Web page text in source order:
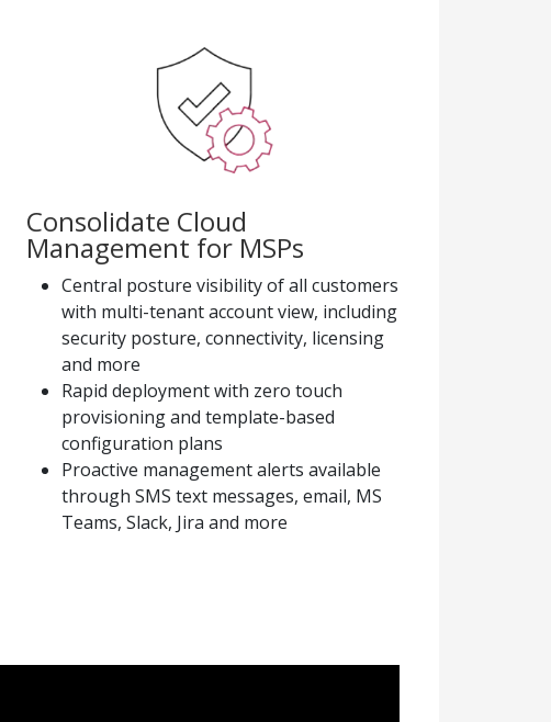
Consolidate Cloud
Management for MSPs
Central posture visibility of all customers
with multi-tenant account view, including
security posture, connectivity, licensing
and more
Rapid deployment with zero touch
provisioning and template-based
configuration plans
Proactive management alerts available
through SMS text messages, email, MS
Teams, Slack, Jira and more